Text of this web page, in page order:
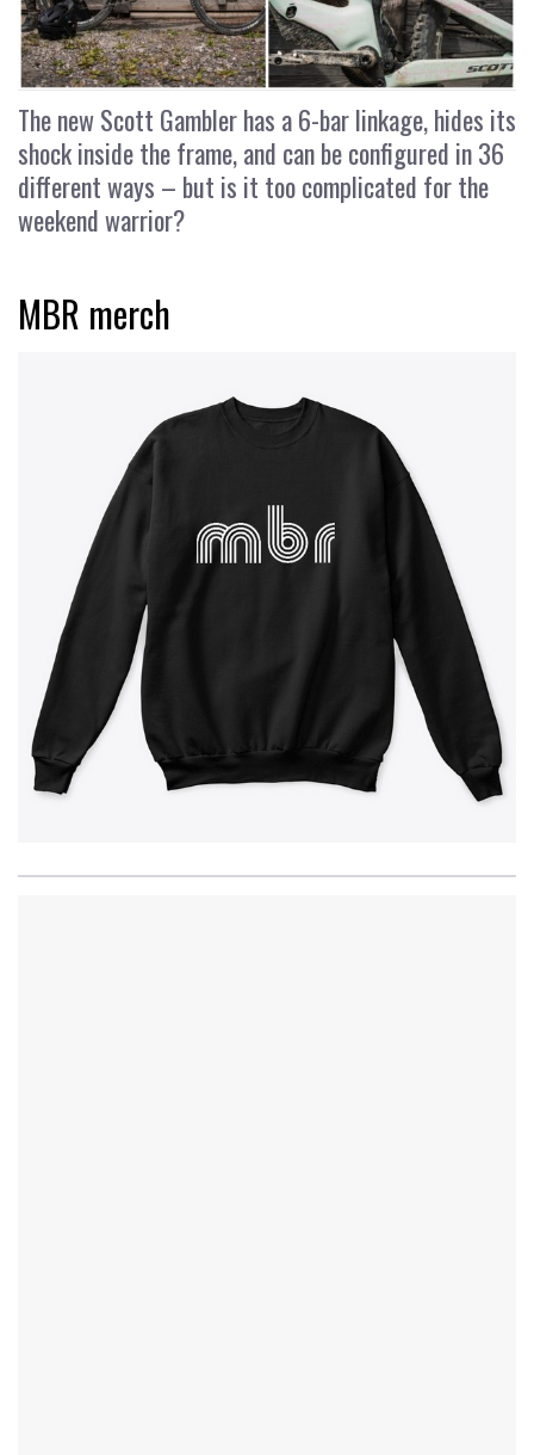
The new Scott Gambler has a 6-bar linkage, hides its
shock inside the frame, and can be configured in 36
different ways – but is it too complicated for the
weekend warrior?
MBR merch